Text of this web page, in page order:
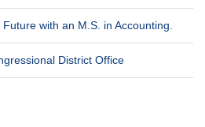
with an M.S. in Accounting.
District Office